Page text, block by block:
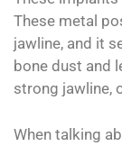
These metal
jawline, and it
bone dust and
strong jawline,
When talking